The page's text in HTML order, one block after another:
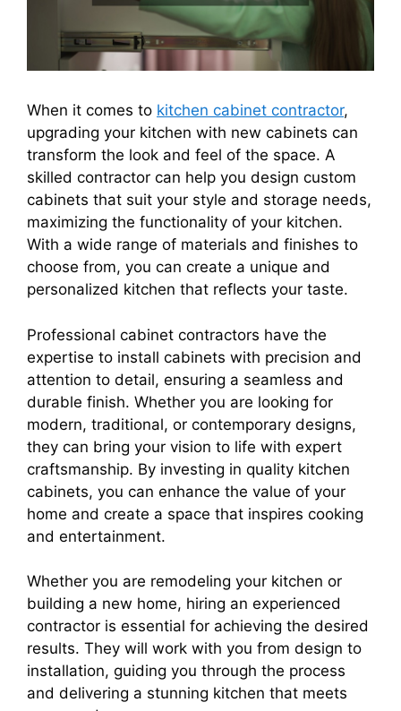
When it comes to kitchen cabinet contractor,
upgrading your kitchen with new cabinets can
transform the look and feel of the space. A
skilled contractor can help you design custom
cabinets that suit your style and storage needs,
maximizing the functionality of your kitchen.
With a wide range of materials and finishes to
choose from, you can create a unique and
personalized kitchen that reflects your taste.
Professional cabinet contractors have the
expertise to install cabinets with precision and
attention to detail, ensuring a seamless and
durable finish. Whether you are looking for
modern, traditional, or contemporary designs,
they can bring your vision to life with expert
craftsmanship. By investing in quality kitchen
cabinets, you can enhance the value of your
home and create a space that inspires cooking
and entertainment.
Whether you are remodeling your kitchen or
building a new home, hiring an experienced
contractor is essential for achieving the desired
results. They will work with you from design to
installation, guiding you through the process
and delivering a stunning kitchen that meets